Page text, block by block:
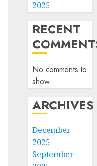
2025
RECENT
No comments to
show.
ARCHIVES
December
2025
September